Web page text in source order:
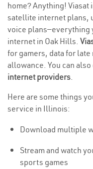
home? Anything!
satellite internet plans,
voice plans—everything
internet in Oak Hills.
for gamers, data for
allowance. You can
internet providers.
Here are some things
service in Illinois:
Download multiple
Stream and watch
sports games